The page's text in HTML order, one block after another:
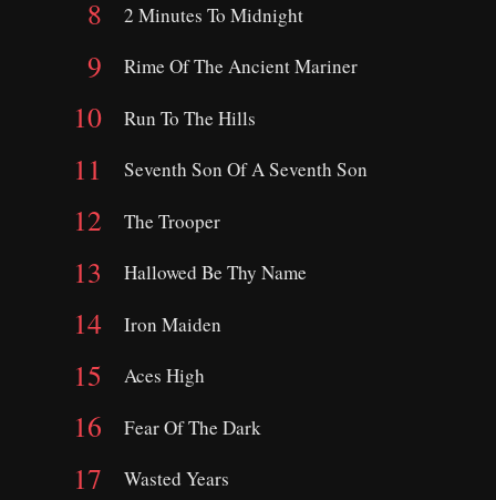
2 Minutes To Midnight
Rime Of The Ancient Mariner
Run To The Hills
Seventh Son Of A Seventh Son
The Trooper
Hallowed Be Thy Name
Iron Maiden
Aces High
Fear Of The Dark
Wasted Years